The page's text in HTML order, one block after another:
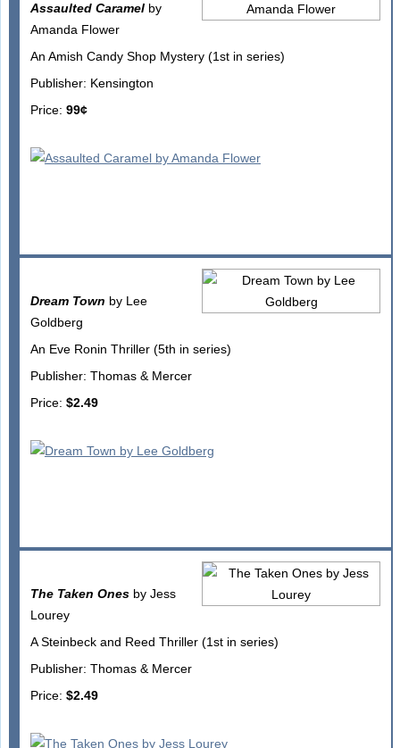
Assaulted Caramelby
Amanda Flower
An Amish Candy Shop Mystery (1st in series)
Publisher: Kensington
Price: 99¢
Dream Town by Lee
Goldberg
An Eve Ronin Thriller (5th in series)
Publisher: Thomas & Mercer
Price: $2.49
The Taken Onesby Jess
Lourey
A Steinbeck and Reed Thriller (1st in series)
Publisher: Thomas & Mercer
Price: $2.49